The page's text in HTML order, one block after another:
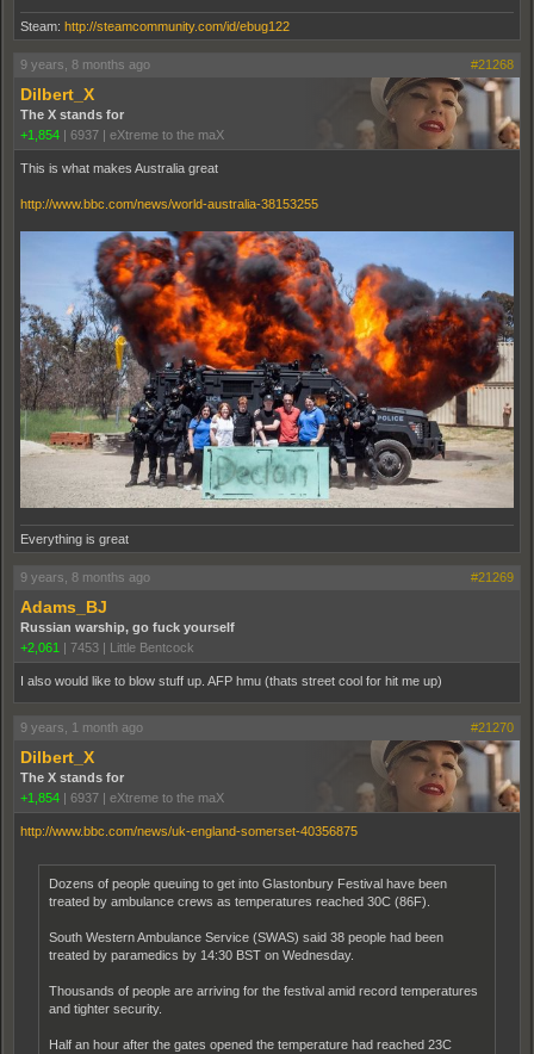
Steam: http://steamcommunity.com/id/ebug122
9 years, 8 months ago #21268
Dilbert_X
The X stands for
+1,854 | 6937 | eXtreme to the maX
This is what makes Australia great
http://www.bbc.com/news/world-australia-38153255
Everything is great
9 years, 8 months ago #21269
Adams_BJ
Russian warship, go fuck yourself
+2,061
7453 Little Bentcock
I also would like to blow stuff up. AFP hmu (thats street cool for hit me up)
9 years, 1 month ago #21270
Dilbert_X
The X stands for
+1,854
6937 eXtreme to the maX
http://www.bbc.com/news/uk-england-somerset-40356875
Dozens of people queuing to get into Glastonbury Festival have been
treated by ambulance crews as temperatures reached 30C (86F).
South Western Ambulance Service (SWAS) said 38 people had been
treated by paramedics by 14:30 BST on Wednesday.
Thousands of people are arriving for the festival amid record temperatures
and tighter security.
Half an hour after the gates opened the temperature had reached 23C